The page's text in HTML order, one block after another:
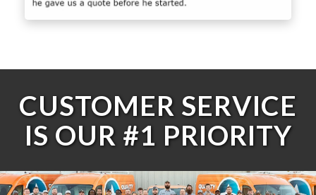
CUSTOMER SERVICE
IS OUR #1 PRIORITY